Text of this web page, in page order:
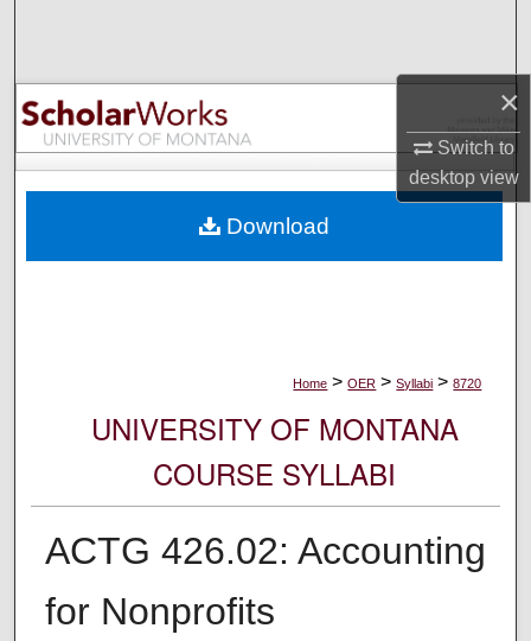
×
Switch to
desktopview
Browse Collections
My Account
Digital Commons Network™
Home > OER > Syllabi > 8720
UNIVERSITY OF MONTANA
COURSE SYLLABI
ACTG 426.02: Accounting
for Nonprofits
Download